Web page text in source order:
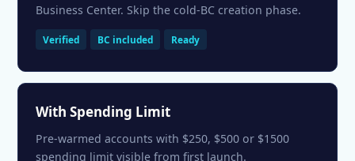
Business Center. Skip the cold-BC creation phase.
Verified BC included Ready
With Spending Limit
Pre-warmed accounts with $250, $500 or $1500
spending limit visible from first launch.